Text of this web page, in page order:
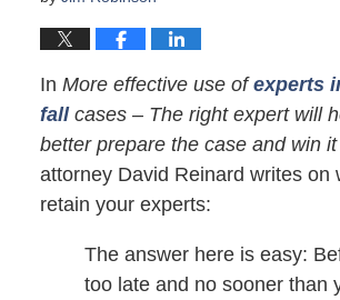
In More effective use ofexperts
fallcases – The right expert will
better prepare the case and win
attorney David Reinard writes on
retain your experts:
The answer here is easy:
too late and no sooner than